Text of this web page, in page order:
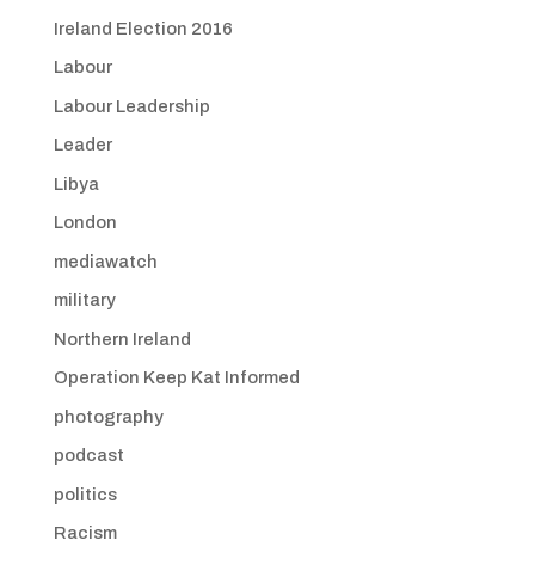
Ireland Election 2016
Labour
Labour Leadership
Leader
Libya
London
mediawatch
military
Northern Ireland
Operation Keep Kat Informed
photography
podcast
politics
Racism